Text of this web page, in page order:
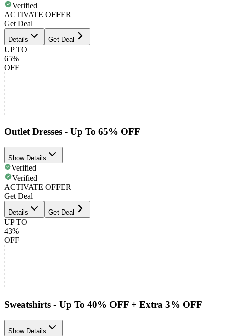
Verified
ACTIVATE OFFER
Get Deal
Details Get Deal
UP TO
65%
OFF
Outlet Dresses - Up To 65% OFF
Show Details
Verified
Verified
ACTIVATE OFFER
Get Deal
Details Get Deal
UP TO
43%
OFF
Sweatshirts - Up To 40% OFF + Extra 3% OFF
Show Details